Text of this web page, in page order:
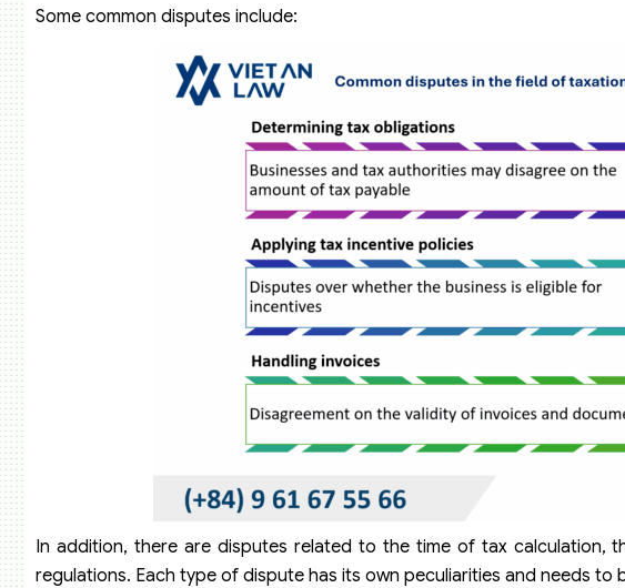
Some common disputes include:
In addition, there are disputes related to the time of tax calculation,
regulations. Each type of dispute has its own peculiarities and needs to